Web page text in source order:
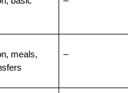
meals,
–